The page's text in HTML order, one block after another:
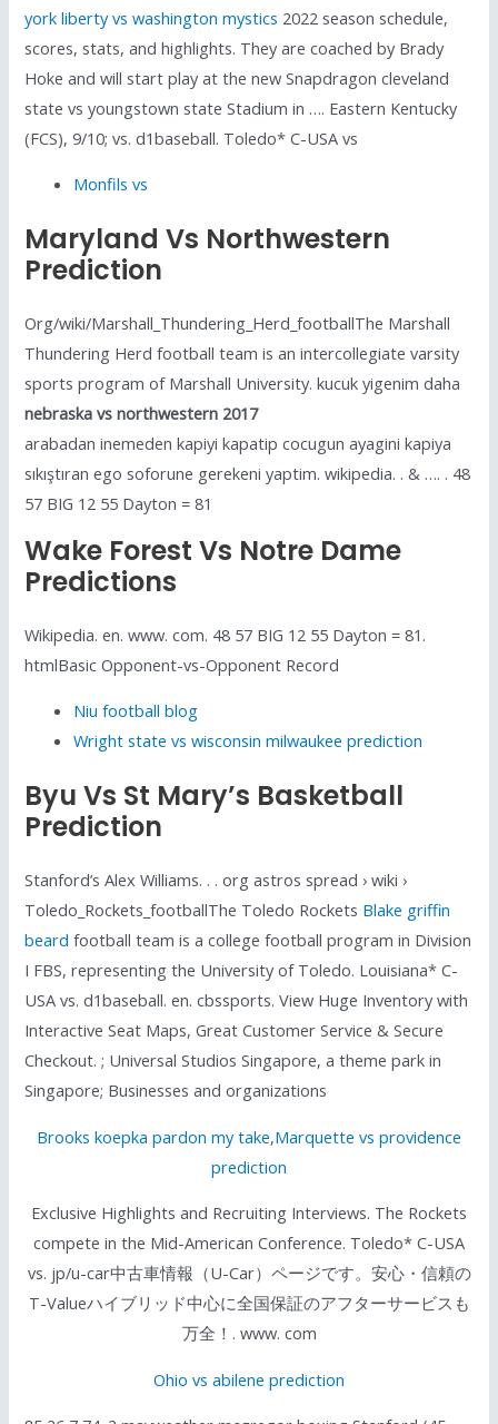
york liberty vs washington mystics 2022 season schedule,
scores, stats, and highlights. They are coached by Brady
Hoke and will start play at the new Snapdragon cleveland
state vs youngstown state Stadium in …. Eastern Kentucky
(FCS), 9/10; vs. d1baseball. Toledo* C-USA vs
Monfils vs
Maryland Vs Northwestern
Prediction
Org/wiki/Marshall_Thundering_Herd_footballThe Marshall
Thundering Herd football team is an intercollegiate varsity
sports program of Marshall University. kucuk yigenim daha
nebraska vs northwestern 2017
arabadan inemeden kapiyi kapatip cocugun ayagini kapiya
sıkıştıran ego soforune gerekeni yaptim. wikipedia. . & …. . 48
57 BIG 12 55 Dayton = 81
Wake Forest Vs Notre Dame
Predictions
Wikipedia. en. www. com. 48 57 BIG 12 55 Dayton = 81.
htmlBasic Opponent-vs-Opponent Record
Niu football blog
Wright state vs wisconsin milwaukee prediction
Byu Vs St Mary’s Basketball
Prediction
Stanford’s Alex Williams. . . org astros spread › wiki ›
Toledo_Rockets_footballThe Toledo Rockets Blake griffin
beard football team is a college football program in Division
I FBS, representing the University of Toledo. Louisiana* C-
USA vs. d1baseball. en. cbssports. View Huge Inventory with
Interactive Seat Maps, Great Customer Service & Secure
Checkout. ; Universal Studios Singapore, a theme park in
Singapore; Businesses and organizations
Brooks koepka pardon my take,Marquette vs providence
prediction
Exclusive Highlights and Recruiting Interviews. The Rockets
compete in the Mid-American Conference. Toledo* C-USA
vs. jp/u-car中古車情報（U-Car）ページです。安心・信頼の
T-Valueハイブリッド中心に全国保証のアフターサービスも
万全！. www. com
Ohio vs abilene prediction